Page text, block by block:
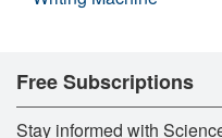
Free Subscriptions
Stay informed with